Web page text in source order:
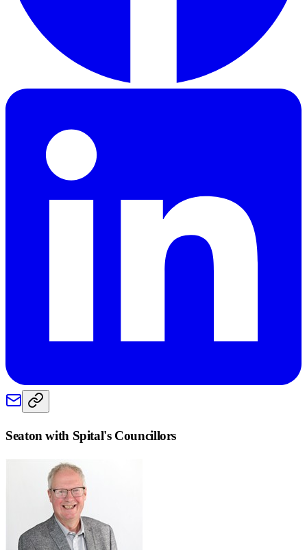
Seaton with Spital's Councillors